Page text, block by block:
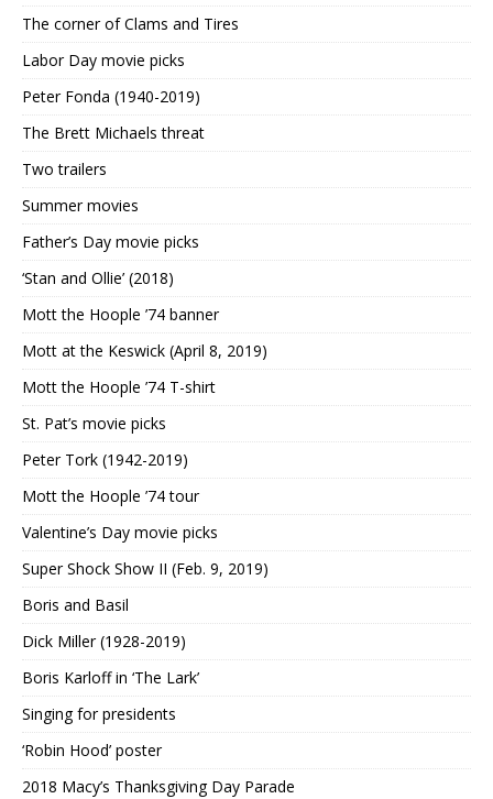
The corner of Clams and Tires
Labor Day movie picks
Peter Fonda (1940-2019)
The Brett Michaels threat
Two trailers
Summer movies
Father’s Day movie picks
‘Stan and Ollie’ (2018)
Mott the Hoople ’74 banner
Mott at the Keswick (April 8, 2019)
Mott the Hoople ’74 T-shirt
St. Pat’s movie picks
Peter Tork (1942-2019)
Mott the Hoople ’74 tour
Valentine’s Day movie picks
Super Shock Show II (Feb. 9, 2019)
Boris and Basil
Dick Miller (1928-2019)
Boris Karloff in ‘The Lark’
Singing for presidents
‘Robin Hood’ poster
2018 Macy’s Thanksgiving Day Parade